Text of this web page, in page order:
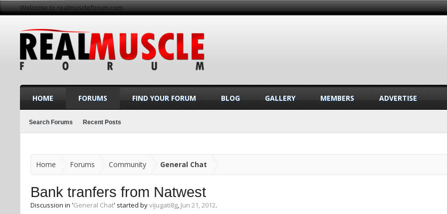
Welcome to realmuscleforum.com
Home Forums Community General Chat
Bank tranfers from Natwest
Discussion in 'General Chat' started byvijugati8g, Jun 21, 2012.
HOME FORUMS
Search Forums Recent Posts
FIND YOUR FORUM BLOG GALLERY MEMBERS ADVERTISE